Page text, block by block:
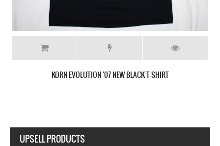
KORN EVOLUTION '07 NEW BLACK T-SHIRT
UPSELL PRODUCTS